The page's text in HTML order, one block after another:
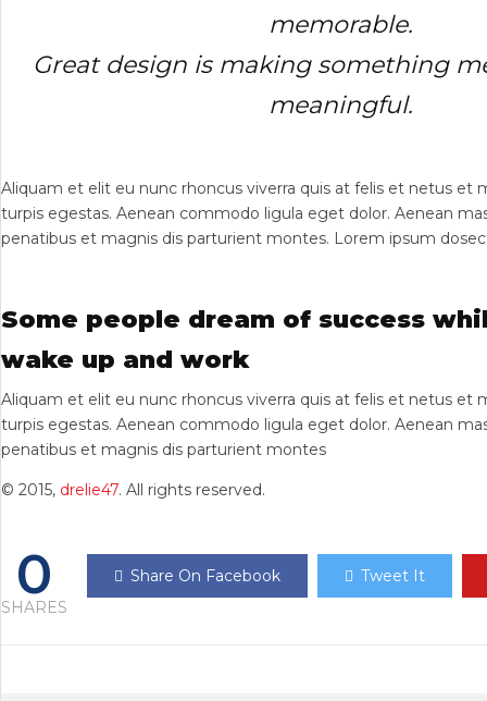
memorable.
Great design is making something
meaningful.
Aliquam et elit eu nunc rhoncus viverra quis at felis et netus et
turpis egestas. Aenean commodo ligula eget dolor. Aenean
penatibus et magnis dis parturient montes. Lorem ipsum
Some people dream of success
wake up and work
Aliquam et elit eu nunc rhoncus viverra quis at felis et netus et
turpis egestas. Aenean commodo ligula eget dolor. Aenean
penatibus et magnis dis parturient montes
© 2015, drelie47. All rights reserved.
0
SHARES
Share On Facebook Tweet It